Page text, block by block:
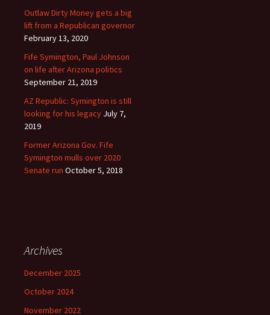
Outlaw Dirty Money gets a big
lift from a Republican governor
February 13, 2020
Fife Symington, Paul Johnson
on life after Arizona politics
September 21, 2019
AZ Republic: Symington is still
looking for his legacy July 7,
2019
Former Arizona Gov. Fife
Symington mulls over 2020
Senate run October 5, 2018
Archives
December 2025
October 2024
November 2022